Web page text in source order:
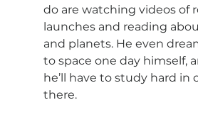
do are watching videos of
launches and reading
and planets. He even
to space one day himself,
he’ll have to study hard in
there.